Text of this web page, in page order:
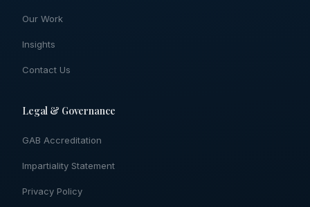
Our Work
Insights
Contact Us
Legal & Governance
GAB Accreditation
Impartiality Statement
Privacy Policy